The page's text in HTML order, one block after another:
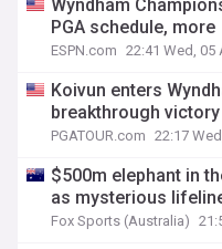
Wyndham
PGA schedule, more
ESPN.com 22:41 Wed, 05
Koivun enters
breakthrough victory
PGATOUR.com 22:17
$500m elephant in
as mysterious
Fox Sports (Australia)